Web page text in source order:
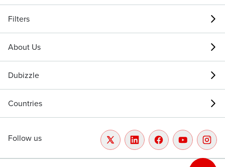
Filters
About Us
Dubizzle
Countries
Follow us